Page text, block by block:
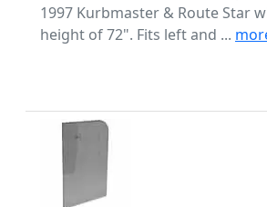
1997 Kurbmaster & Route Star
height of 72". Fits left and ...